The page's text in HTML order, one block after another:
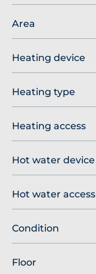
Area
Heating device
Heating type
Heating access
Hot water device
Hot water access
Condition
Floor